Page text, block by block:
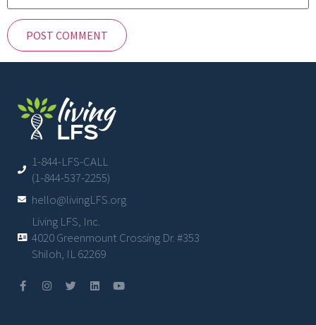
1-844-LFS-CALL
(1-844-537-2255)
hello@livingLFS.org
Living LFS, Inc.
4020 Greenmount Crossing Dr. #353
Shiloh, IL 62269